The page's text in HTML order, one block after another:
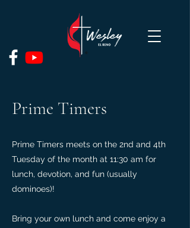
Prime Timers
Prime Timers meets on the 2nd and 4th
Tuesday of the month at 11:30 am for
lunch, devotion, and fun (usually
dominoes)!
Bring your own lunch and come enjoy a